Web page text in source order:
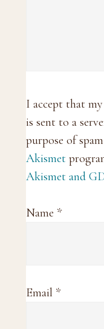
I accept that
is sent to a
purpose of
Akismet
Akismet and
Name *
Email *